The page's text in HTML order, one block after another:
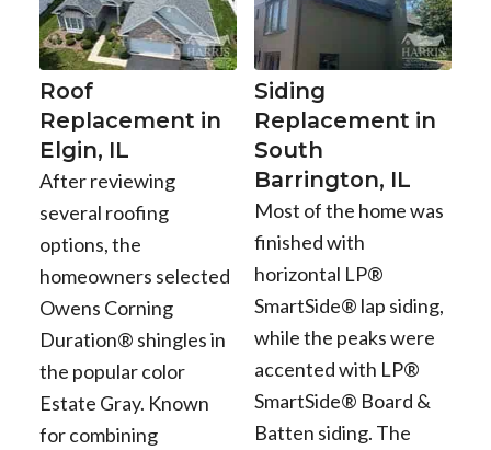
Roof
Replacement in
Elgin, IL
After reviewing
several roofing
options, the
homeowners selected
Owens Corning
Duration® shingles in
the popular color
Estate Gray. Known
for combining
Siding
Replacement in
South
Barrington, IL
Most of the home was
finished with
horizontal LP®
SmartSide® lap siding,
while the peaks were
accented with LP®
SmartSide® Board &
Batten siding. The